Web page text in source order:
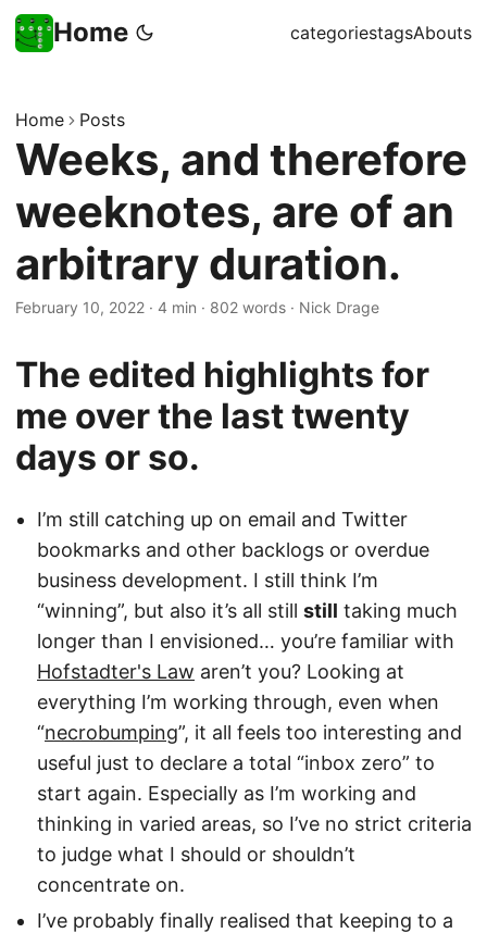
Home categoriestagsAbouts
Home Posts
Weeks, and therefore
weeknotes, are of an
arbitrary duration.
February 10, 2022 · 4 min · 802 words · Nick Drage
The edited highlights for
me over the last twenty
days or so.
I’m still catching up on email and Twitter
bookmarks and other backlogs or overdue
business development. I still think I’m
“winning”, but also it’s all still still taking much
longer than I envisioned… you’re familiar with
Hofstadter's Law aren’t you? Looking at
everything I’m working through, even when
“necrobumping”, it all feels too interesting and
useful just to declare a total “inbox zero” to
start again. Especially as I’m working and
thinking in varied areas, so I’ve no strict criteria
to judge what I should or shouldn’t
concentrate on.
I’ve probably finally realised that keeping to a